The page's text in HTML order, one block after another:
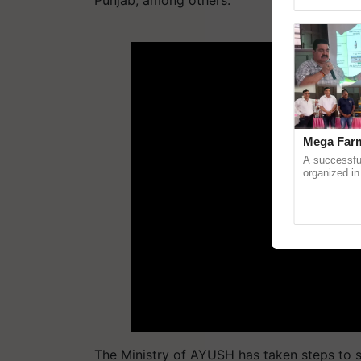
The Ministry of AYUSH has taken steps
Mega
A
organized